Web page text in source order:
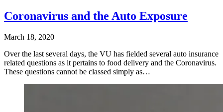
Coronavirus and the Auto Exposure
March 18, 2020
Over the last several days, the VU has fielded several auto insurance
related questions as it pertains to food delivery and the Coronavirus.
These questions cannot be classed simply as…